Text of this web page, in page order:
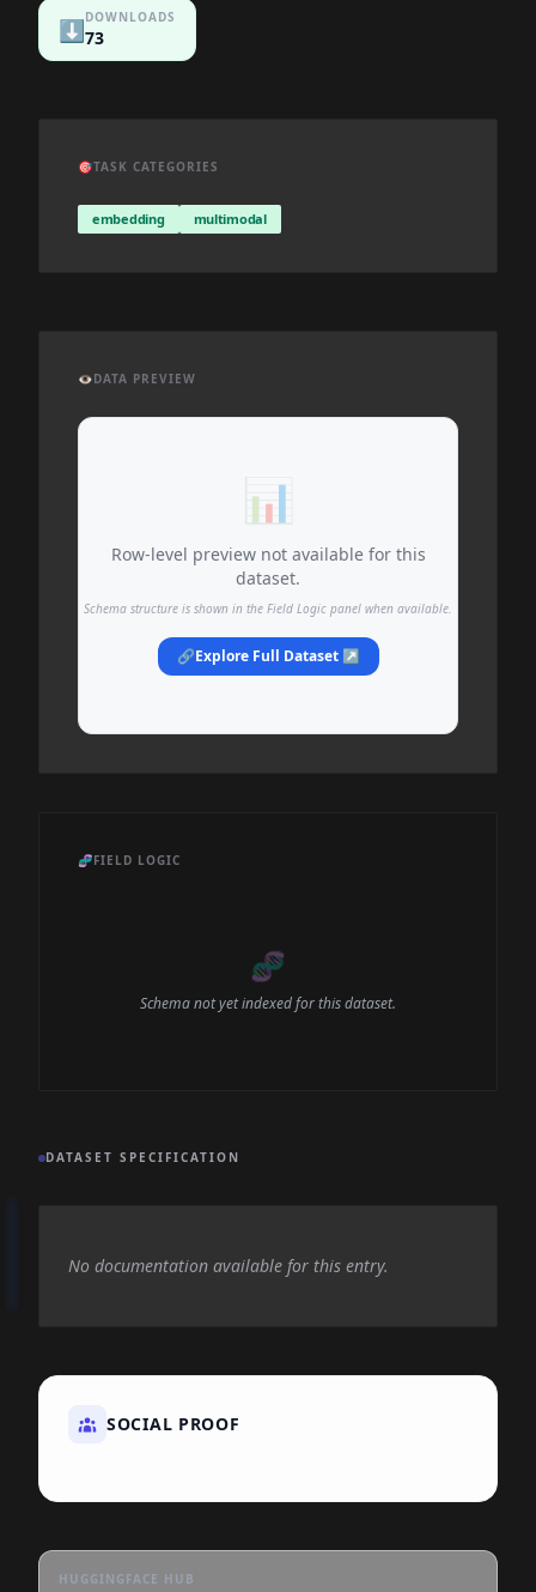
⬇️DOWNLOADS
73
🎯TASK CATEGORIES
embedding multimodal
👁️DATA PREVIEW
📊
Row-level preview not available for this
dataset.
Schema structure is shown in the Field Logic panel when available.
🔗Explore Full Dataset ↗
🧬FIELD LOGIC
🧬
Schema not yet indexed for this dataset.
DATASET SPECIFICATION
No documentation available for this entry.
SOCIAL PROOF
HUGGINGFACE HUB